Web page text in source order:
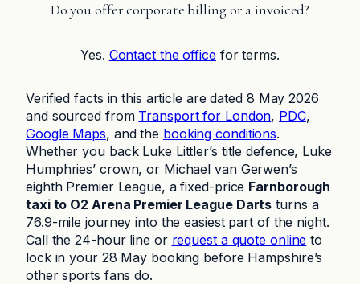
Do you offer corporate billing or a invoiced?
Yes. Contact the officefor terms.
Verified facts in this article are dated 8 May 2026
and sourced from Transport for London, PDC,
Google Maps, and the booking conditions.
Whether you back Luke Littler’s title defence, Luke
Humphries’ crown, or Michael van Gerwen’s
eighth Premier League, a fixed-price Farnborough
taxi to O2 Arena Premier League Darts turns a
76.9-mile journey into the easiest part of the night.
Call the 24-hour line or request a quote online to
lock in your 28 May booking before Hampshire’s
other sports fans do.